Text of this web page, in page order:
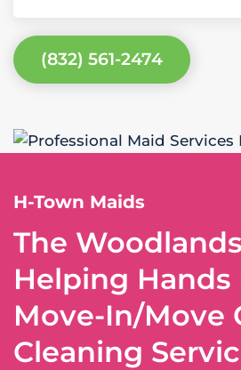
(832) 561-2474
H-Town Maids
The
Helping Hands
Move-In/Move
Cleaning